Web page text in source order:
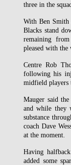
three in the
With Ben
Blacks stand
remaining
pleased with the
Centre Rob
following his
midfield players
Mauger said
and while they
substance
coach Dave
at the moment.
Having
added some